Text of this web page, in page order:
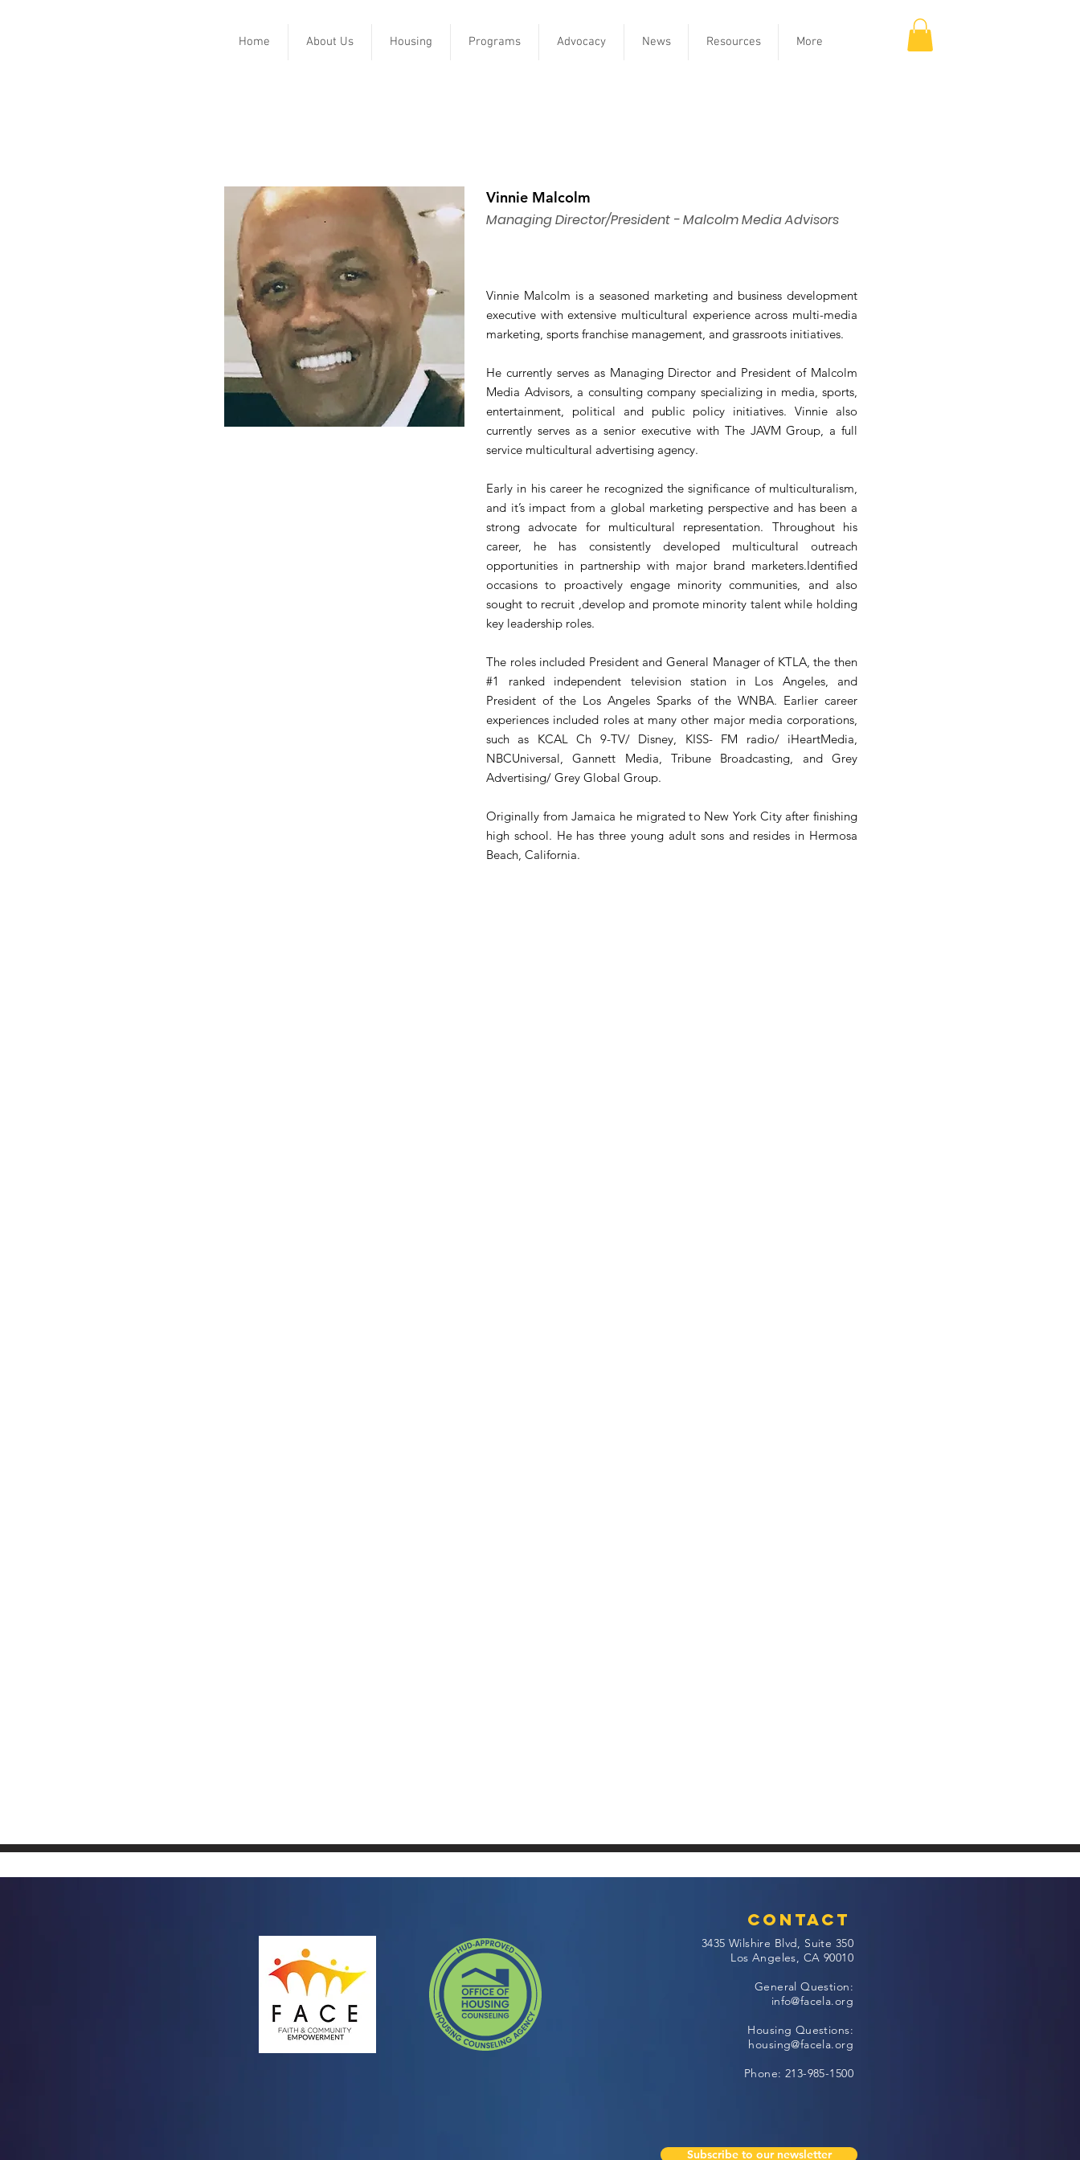
Home About Us Housing Programs Advocacy News Resources More
Vinnie Malcolm
Managing Director/President - Malcolm Media Advisors
Vinnie Malcolm is a seasoned marketing and business development
executive with extensive multicultural experience across multi-media
marketing, sports franchise management, and grassroots initiatives.
He currently serves as Managing Director and President of Malcolm
Media Advisors, a consulting company specializing in media, sports,
entertainment, political and public policy initiatives. Vinnie also
currently serves as a senior executive with The JAVM Group, a full
service multicultural advertising agency.
Early in his career he recognized the significance of multiculturalism,
and it’s impact from a global marketing perspective and has been a
strong advocate for multicultural representation. Throughout his
career, he has consistently developed multicultural outreach
opportunities in partnership with major brand marketers.Identified
occasions to proactively engage minority communities, and also
sought to recruit ,develop and promote minority talent while holding
key leadership roles.
The roles included President and General Manager of KTLA, the then
#1 ranked independent television station in Los Angeles, and
President of the Los Angeles Sparks of the WNBA. Earlier career
experiences included roles at many other major media corporations,
such as KCAL Ch 9-TV/ Disney, KISS- FM radio/ iHeartMedia,
NBCUniversal, Gannett Media, Tribune Broadcasting, and Grey
Advertising/ Grey Global Group.
Originally from Jamaica he migrated to New York City after finishing
high school. He has three young adult sons and resides in Hermosa
Beach, California.
Contact
3435 Wilshire Blvd, Suite 350
Los Angeles, CA 90010
General Question:
info@facela.org
Housing Questions:
housing@facela.org
Phone: 213-985-1500
Subscribe to our newsletter